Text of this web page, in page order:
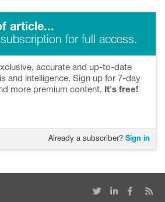
article...
for full access.
accurate and up-to-date
and intelligence. Sign up for 7-day
more premium content.
It's free!
Already a subscriber?Sign in